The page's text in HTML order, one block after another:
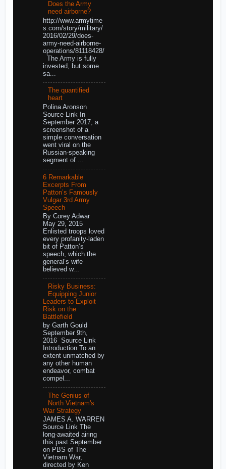
Does the Army
need airborne?
http://www.armytime
s.com/story/military/
2016/02/29/does-
army-need-airborne-
operations/81118428/
The Army is fully
invested, but some
sa...
The quantified
heart
Polina Aronson
Source Link In
September 2017, a
screenshot of a
simple conversation
went viral on the
Russian-speaking
segment of ...
6 Remarkable
Excerpts From
Patton’s Famously
Vulgar 3rd Army
Speech
By Corey Adwar
May 29, 2015
Enlisted troops loved
every profanity-laden
bit of Patton’s
speech, which the
general’s wife
believed w...
Risky Business:
Equipping Junior
Leaders to Exploit
Risk on the
Battlefield
by Garth Gould
September 9th,
2016 Source Link
Introduction To an
extent unmatched by
any other human
endeavor, combat
compel...
The Genius of
North Vietnam's
War Strategy
JAMES A. WARREN
Source Link The
long-awaited airing
this past September
on PBS of The
Vietnam War,
directed by Ken